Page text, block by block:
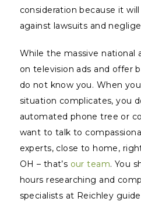
consideration because it
against lawsuits and
While the massive national
on television ads and offer
do not know you. When
situation complicates, you
automated phone tree or
want to talk to
experts, close to home,
OH – that’s our team. You
hours researching and
specialists at Reichley